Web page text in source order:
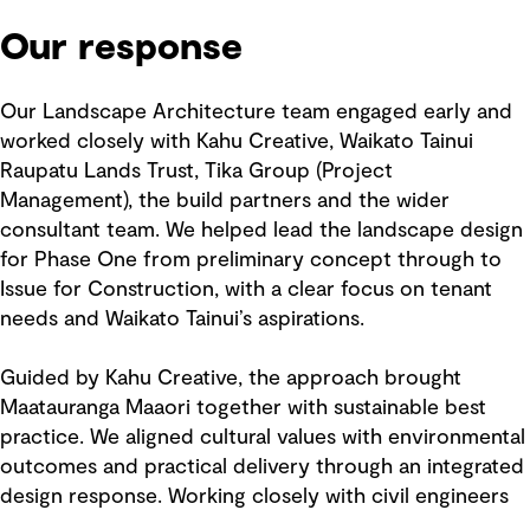
Our response
Our Landscape Architecture team engaged early and
worked closely with Kahu Creative, Waikato Tainui
Raupatu Lands Trust, Tika Group (Project
Management), the build partners and the wider
consultant team. We helped lead the landscape design
for Phase One from preliminary concept through to
Issue for Construction, with a clear focus on tenant
needs and Waikato Tainui’s aspirations.
Guided by Kahu Creative, the approach brought
Maatauranga Maaori together with sustainable best
practice. We aligned cultural values with environmental
outcomes and practical delivery through an integrated
design response. Working closely with civil engineers